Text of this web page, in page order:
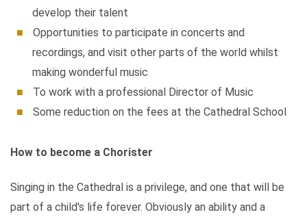
develop their talent
Opportunities to participate in concerts and
recordings, and visit other parts of the world whilst
making wonderful music
To work with a professional Director of Music
Some reduction on the fees at the Cathedral School
How to become a Chorister
Singing in the Cathedral is a privilege, and one that will be
part of a child's life forever. Obviously an ability and a